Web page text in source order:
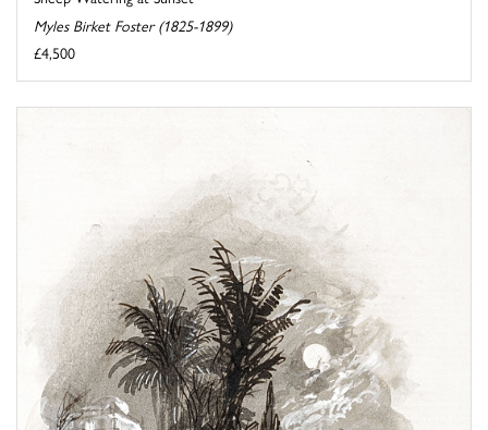
Myles Birket Foster (1825-1899)
£4,500